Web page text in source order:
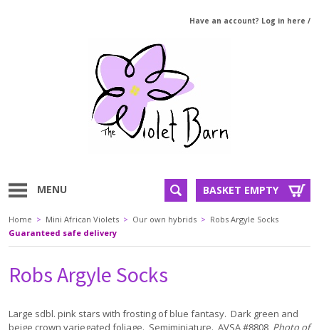
Have an account? Log in here /
MENU BASKET EMPTY
Home > Mini African Violets > Our own hybrids > Robs Argyle Socks
Guaranteed safe delivery
Robs Argyle Socks
Large sdbl. pink stars with frosting of blue fantasy. Dark green and
beige crown variegated foliage. Semiminiature. AVSA #8808 Photo of